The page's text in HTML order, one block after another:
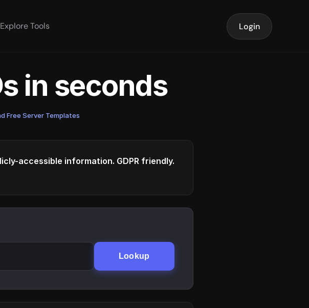
Explore Tools Login
in seconds
Free Server Templates
accessible information. GDPR friendly.
Lookup